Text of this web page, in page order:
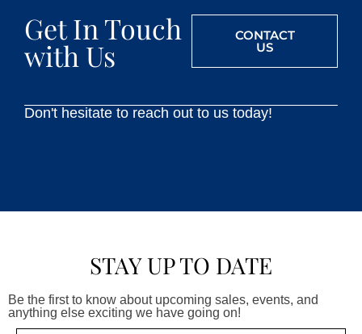
Get In Touch
with Us
CONTACT
US
Don't hesitate to reach out to us today!
STAY UP TO DATE
Be the first to know about upcoming sales, events, and
anything else exciting we have going on!